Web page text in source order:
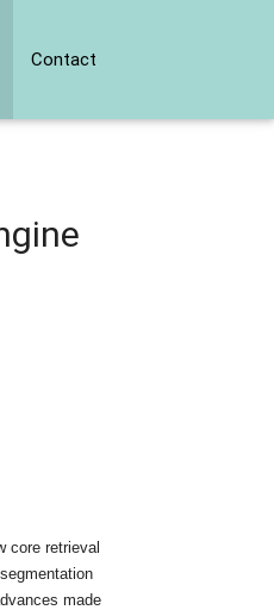
Contact
core retrieval
made